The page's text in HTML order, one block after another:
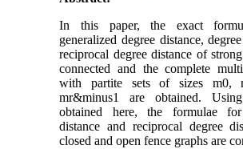
In this paper, the exact
generalized degree distance,
reciprocal degree distance of
connected and the complete
with partite sets of sizes
mr&minus1 are obtained.
obtained here, the formulae
distance and reciprocal degree
closed and open fence graphs are